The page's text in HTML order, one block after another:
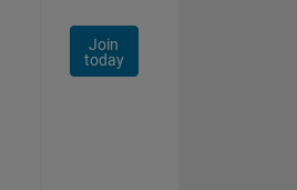
Join
today